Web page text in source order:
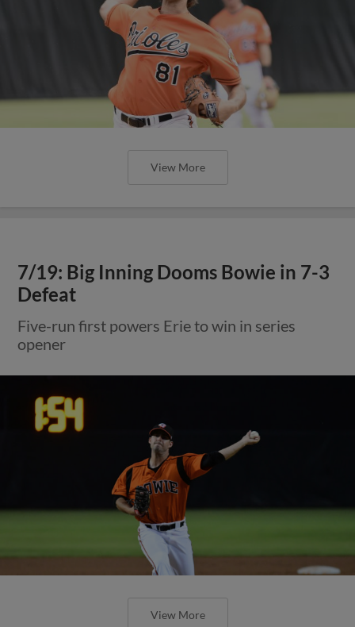
View More
7/19: Big Inning Dooms Bowie in 7-3
Defeat
Five-run first powers Erie to win in series
opener
View More